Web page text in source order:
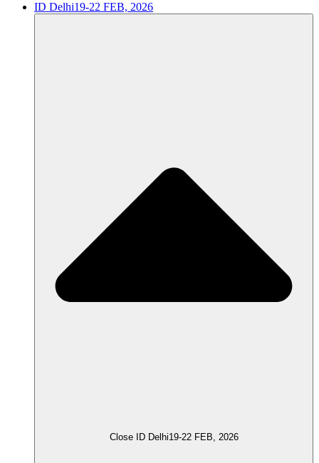
ID Delhi19-22 FEB, 2026
Close ID Delhi19-22 FEB, 2026